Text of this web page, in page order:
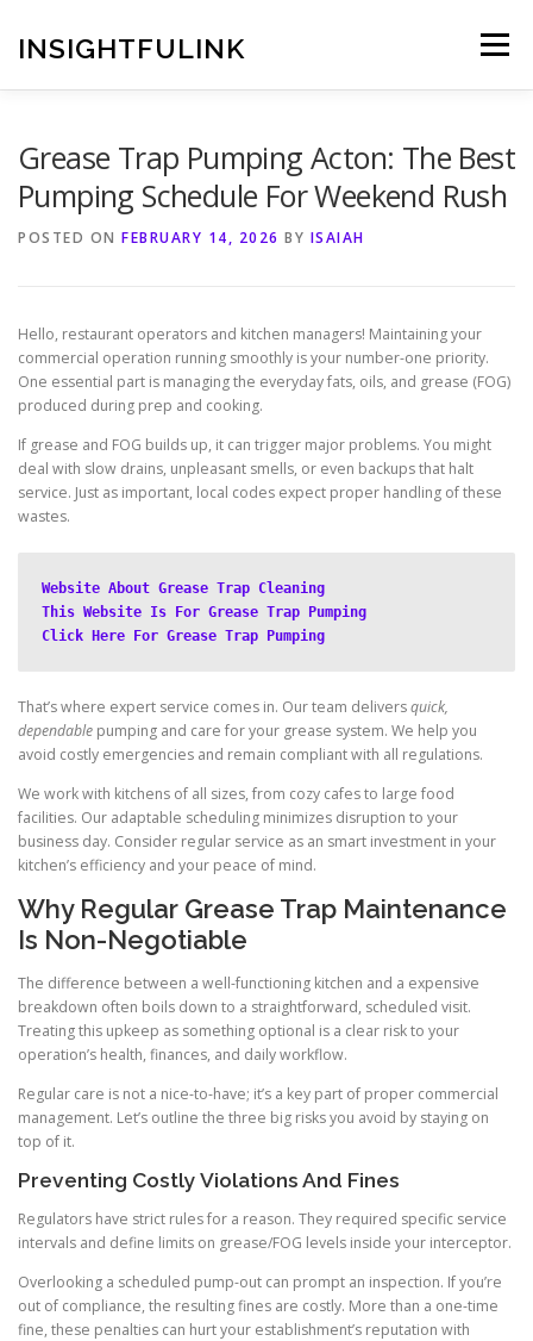
content
INSIGHTFULINK Menu
Grease Trap Pumping Acton: The Best
Pumping Schedule For Weekend Rush
POSTED ON FEBRUARY 14, 2026 BY ISAIAH
Hello, restaurant operators and kitchen managers! Maintaining your
commercial operation running smoothly is your number-one priority.
One essential part is managing the everyday fats, oils, and grease (FOG)
produced during prep and cooking.
If grease and FOG builds up, it can trigger major problems. You might
deal with slow drains, unpleasant smells, or even backups that halt
service. Just as important, local codes expect proper handling of these
wastes.
Website About Grease Trap Cleaning
This Website Is For Grease Trap Pumping
Click Here For Grease Trap Pumping
That’s where expert service comes in. Our team deliversquick,
dependable pumping and care for your grease system. We help you
avoid costly emergencies and remain compliant with all regulations.
We work with kitchens of all sizes, from cozy cafes to large food
facilities. Our adaptable scheduling minimizes disruption to your
business day. Consider regular service as an smart investment in your
kitchen’s efficiency and your peace of mind.
Why Regular Grease Trap Maintenance
Is Non-Negotiable
The difference between a well-functioning kitchen and a expensive
breakdown often boils down to a straightforward, scheduled visit.
Treating this upkeep as something optional is a clear risk to your
operation’s health, finances, and daily workflow.
Regular care is not a nice-to-have; it’s a key part of proper commercial
management. Let’s outline the three big risks you avoid by staying on
top of it.
Preventing Costly Violations And Fines
Regulators have strict rules for a reason. They required specific service
intervals and define limits on grease/FOG levels inside your interceptor.
Overlooking a scheduled pump-out can prompt an inspection. If you’re
out of compliance, the resulting fines are costly. More than a one-time
fine, these penalties can hurt your establishment’s reputation with